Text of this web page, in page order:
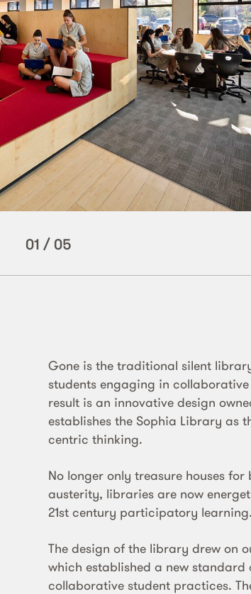
01 / 05
Gone is the traditional silent
students engaging in
result is an innovative design
establishes the Sophia Library as
centric thinking.
No longer only treasure houses
austerity, libraries are now
21st century participatory learning.
The design of the library drew on
which established a new
collaborative student practices.